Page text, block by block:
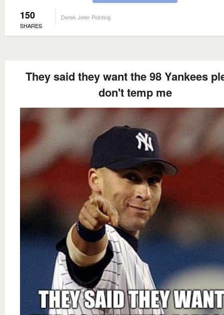
150
SHARES
Derek Jeter Pointing
They said they want the 98 Yankees
don't temp me